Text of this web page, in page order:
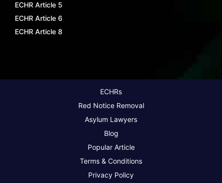
ECHR Article 5
ECHR Article 6
ECHR Article 8
ECHRs
Red Notice Removal
Asylum Lawyers
Blog
Popular Article
Terms & Conditions
Privacy Policy